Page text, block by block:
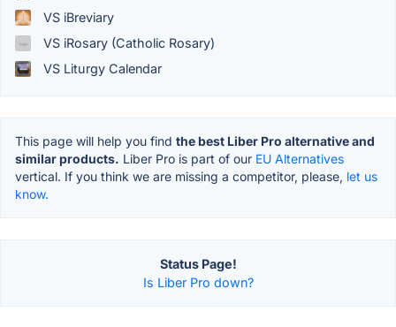
VS iBreviary
VS iRosary (Catholic Rosary)
VS Liturgy Calendar
This page will help you find the best Liber Pro alternative and
similar products. Liber Pro is part of our EU Alternatives
vertical. If you think we are missing a competitor, please, let us
know.
Status Page!
Is Liber Pro down?